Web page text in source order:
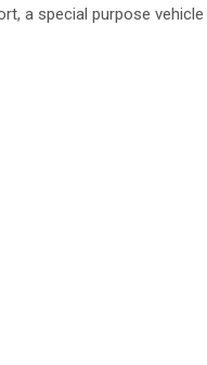
a special purpose